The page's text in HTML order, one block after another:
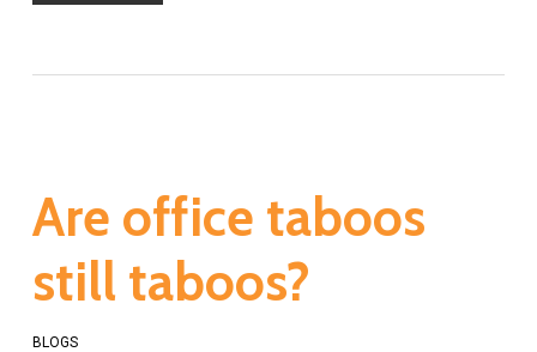
Are office taboos
still taboos?
BLOGS